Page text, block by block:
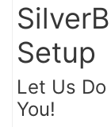
Setup
Let Us
You!